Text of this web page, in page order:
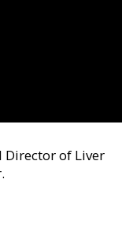
Director of Liver